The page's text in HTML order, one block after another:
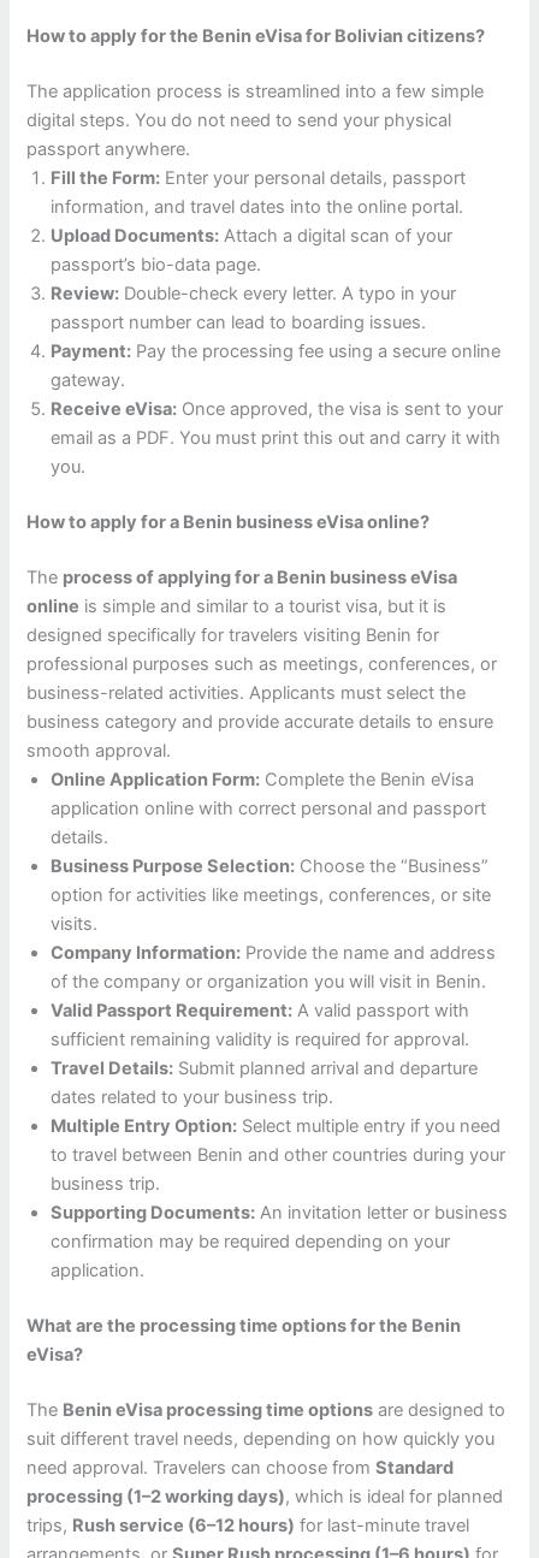
How to apply for the Benin eVisa for Bolivian citizens?
The application process is streamlined into a few simple
digital steps. You do not need to send your physical
passport anywhere.
Fill the Form: Enter your personal details, passport
information, and travel dates into the online portal.
Upload Documents: Attach a digital scan of your
passport’s bio-data page.
Review: Double-check every letter. A typo in your
passport number can lead to boarding issues.
Payment: Pay the processing fee using a secure online
gateway.
Receive eVisa: Once approved, the visa is sent to your
email as a PDF. You must print this out and carry it with
you.
How to apply for a Benin business eVisa online?
The process of applying for a Benin business eVisa
online is simple and similar to a tourist visa, but it is
designed specifically for travelers visiting Benin for
professional purposes such as meetings, conferences, or
business-related activities. Applicants must select the
business category and provide accurate details to ensure
smooth approval.
Online Application Form: Complete the Benin eVisa
application online with correct personal and passport
details.
Business Purpose Selection: Choose the “Business”
option for activities like meetings, conferences, or site
visits.
Company Information: Provide the name and address
of the company or organization you will visit in Benin.
Valid Passport Requirement: A valid passport with
sufficient remaining validity is required for approval.
Travel Details: Submit planned arrival and departure
dates related to your business trip.
Multiple Entry Option: Select multiple entry if you need
to travel between Benin and other countries during your
business trip.
Supporting Documents: An invitation letter or business
confirmation may be required depending on your
application.
What are the processing time options for the Benin
eVisa?
The Benin eVisa processing time options are designed to
suit different travel needs, depending on how quickly you
need approval. Travelers can choose fromStandard
processing (1–2 working days), which is ideal for planned
trips, Rush service (6–12 hours) for last-minute travel